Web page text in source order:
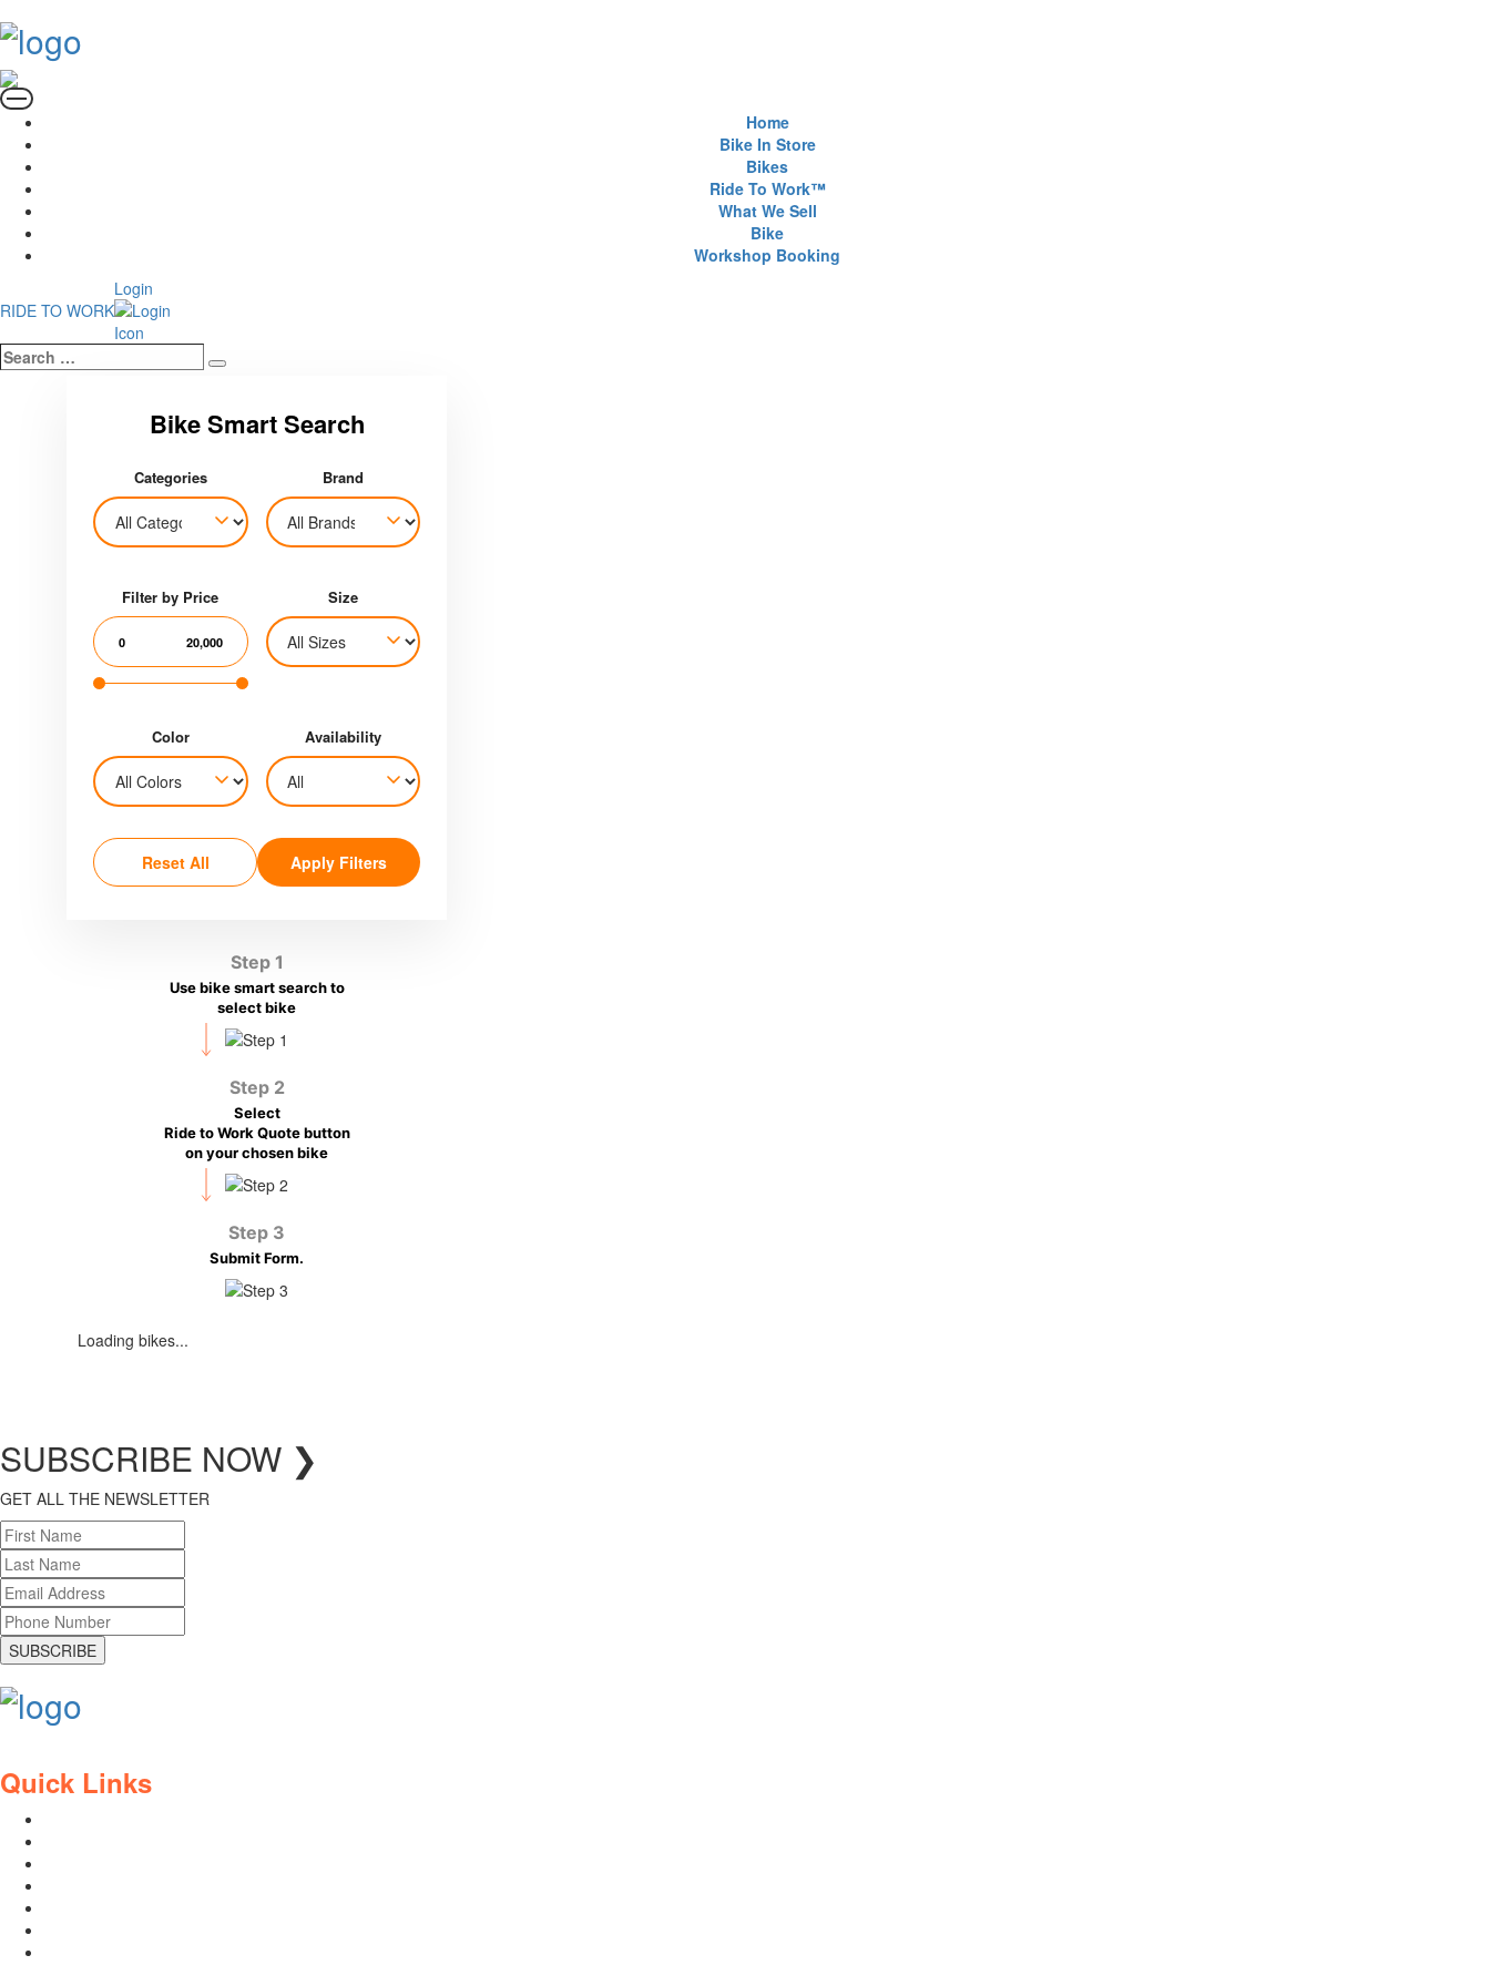
Home
Bike In Store
Bikes
Ride To Work™
What We Sell
Bike
Workshop Booking
RIDE TO WORK
Login
Search
…
Search
Categories Brand
Filter by Price
0 20,000
Size
Color Availability
Reset All Apply Filters
Step 1
Use bike smart search to
select bike
Step 2
Select
Ride to Work Quote button
on your chosen bike
Step 3
Submit Form.
Loading bikes...
SUBSCRIBE NOW ❯
GET ALL THE NEWSLETTER
SUBSCRIBE
Quick Links